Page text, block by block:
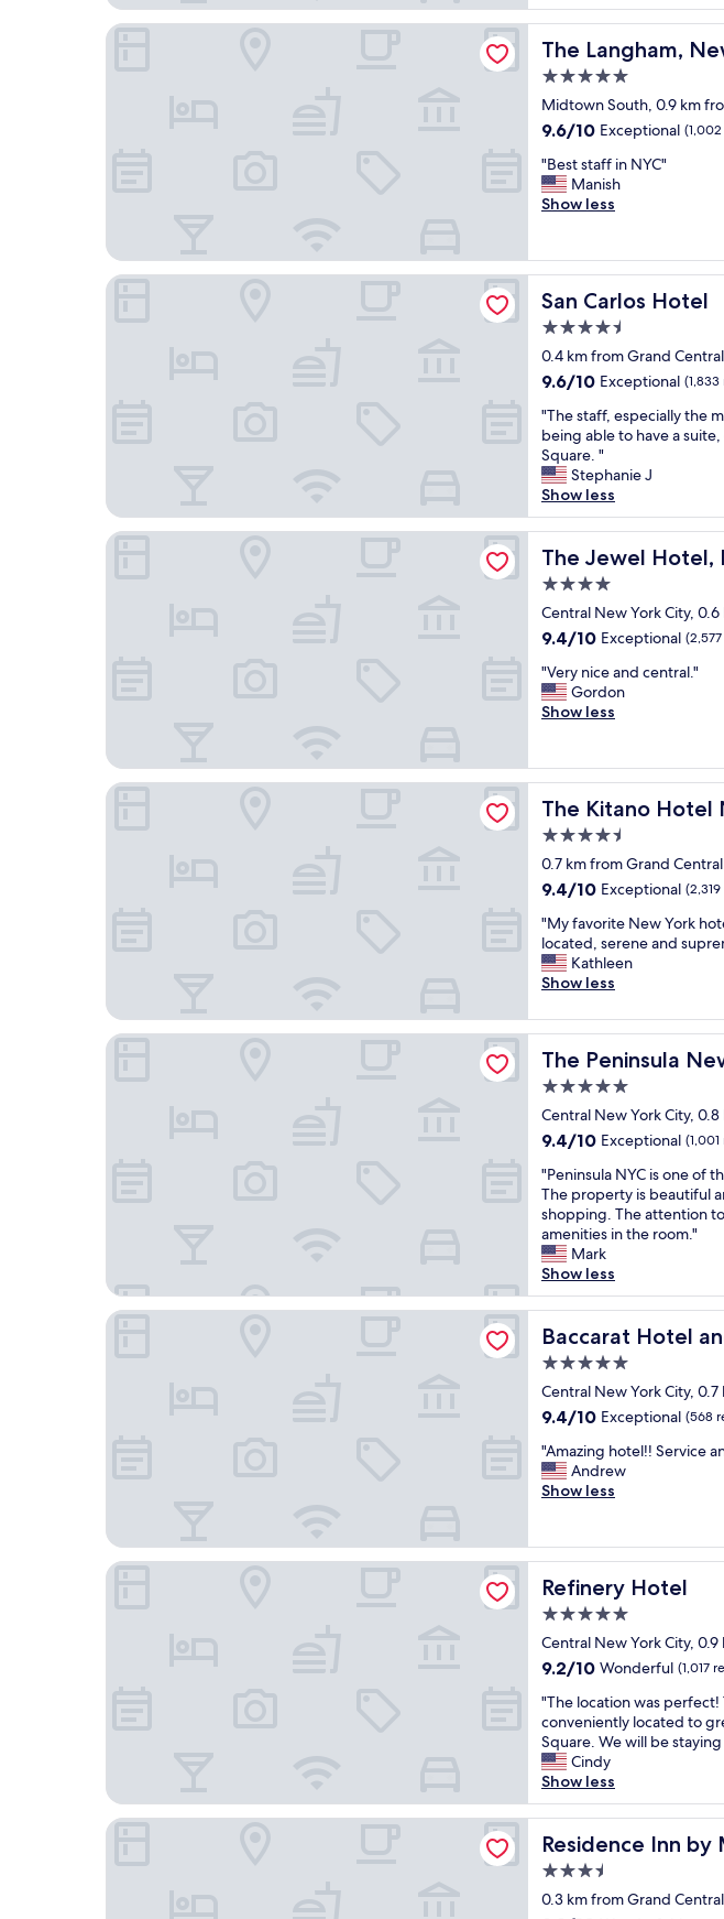
f
u
l
.
G
r
e
a
t
l
c
a
t
o
n
t
o
s
e
e
T
i
m
e
s
q
u
a
e
a
n
l
t
h
t
h
t
e
r
.
"
a
b
l
e
h
o
c
e
i
d
t
o
w
n
.
G
y
m
s
u
f
f
i
c
i
e
t
.
"
The Langham,
The Langham, New
5.0
star
property
Midtown South, 0.9 km
9.6
of
10,
Exceptional,
9.6/10 Exceptional
"
B
e
s
t
a
f
i
n
Y
C
"
"Best staff in NYC"
Manish
Show less
The Langham, New York, Fifth Avenue
San Carlos Hotel
San Carlos Hotel
4.5
star
property
0.4 km from Grand
9.6
of
10,
Exceptional,
(1,833
reviews)
9.6/10 Exceptional
"
T
h
e
s
t
a
f
e
s
e
c
i
l
t
h
m
a
g
e
r
E
v
e
l
y
)
,
w
e
r
e
s
o
f
r
e
n
l
y
!
!
L
v
e
d
b
e
i
n
a
b
l
e
t
o
h
a
e
a
"The staff, especially the
being able to have a
Square. "
Stephanie J
Show less
San Carlos Hotel
The Jewel Hotel,
The Jewel Hotel, New
4.0
star
property
Central New York City,
9.4
of
10,
Exceptional,
9.4/10 Exceptional
"
V
e
n
i
c
e
n
d
e
n
t
r
.
"Very nice and central."
Gordon
Show less
The Jewel Hotel, New York
The Kitano Hotel
The Kitano Hotel New
4.5
star
property
0.7 km from Grand
9.4
of
10,
Exceptional,
(2,319
9.4/10 Exceptional
"
M
y
f
v
o
r
i
e
N
w
Y
o
r
k
h
o
e
l
I
t
s
m
y
m
e
a
w
a
f
r
o
m
h
o
m
e
.
C
e
n
"My favorite New York
located, serene and
Kathleen
Show less
The Kitano Hotel New York
The Peninsula
The Peninsula New
5.0
star
property
Central New York City,
9.4
of
10,
Exceptional,
(1,001
reviews)
9.4/10 Exceptional
"
P
e
n
i
n
s
u
N
Y
C
s
o
n
f
h
e
e
s
o
t
e
l
s
h
a
e
"Peninsula NYC is one of
The property is beautiful
shopping. The attention
amenities in the room."
Mark
Show less
The Peninsula New York
Baccarat Hotel
Baccarat Hotel and
5.0
star
property
Central New York City,
9.4
of
10,
Exceptional,
9.4/10 Exceptional (568
"
A
m
i
n
g
h
t
e
!
!
S
e
r
v
c
e
n
"Amazing hotel!! Service
Andrew
Show less
Baccarat Hotel and Residences New York
Refinery Hotel
Refinery Hotel
5.0
star
property
Central New York City,
9.2
of
10,
Wonderful,
(1,017
reviews)
9.2/10 Wonderful (1,017
"
T
h
e
l
o
c
a
o
"The location was
conveniently located to
Square. We will be
Cindy
Show less
Refinery Hotel
Residence Inn
Residence Inn by
3.5
star
0.3 km from Grand
Residence Inn by Marriott New York Manhattan/Midtown East